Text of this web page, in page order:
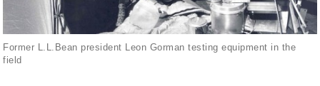
Former L.L.Bean president Leon Gorman testing equipment in the
field